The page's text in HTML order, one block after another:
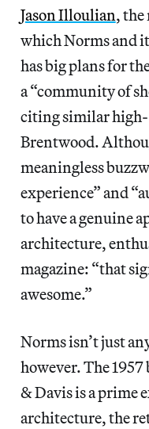
Jason Illoulian, the
which Norms and
has big plans for
a “community of
citing similar high-
Brentwood.
meaningless
experience” and
to have a genuine
architecture,
magazine: “that
awesome.”
Norms isn’t just
however. The
& Davis is a prime
architecture, the